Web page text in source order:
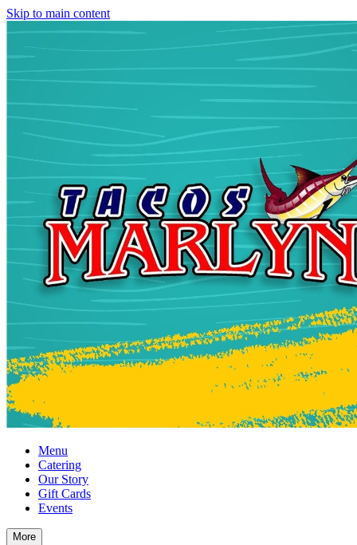
Skip to main content
Menu
Catering
Our Story
Gift Cards
Events
More